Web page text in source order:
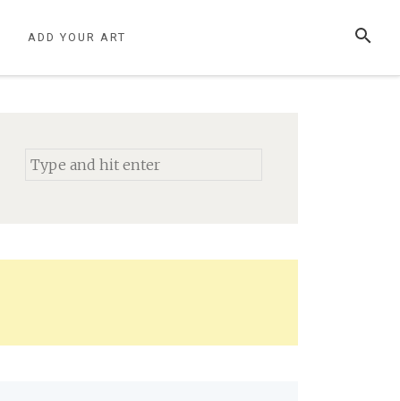
SEARCH
ADD YOUR ART
Search
for: